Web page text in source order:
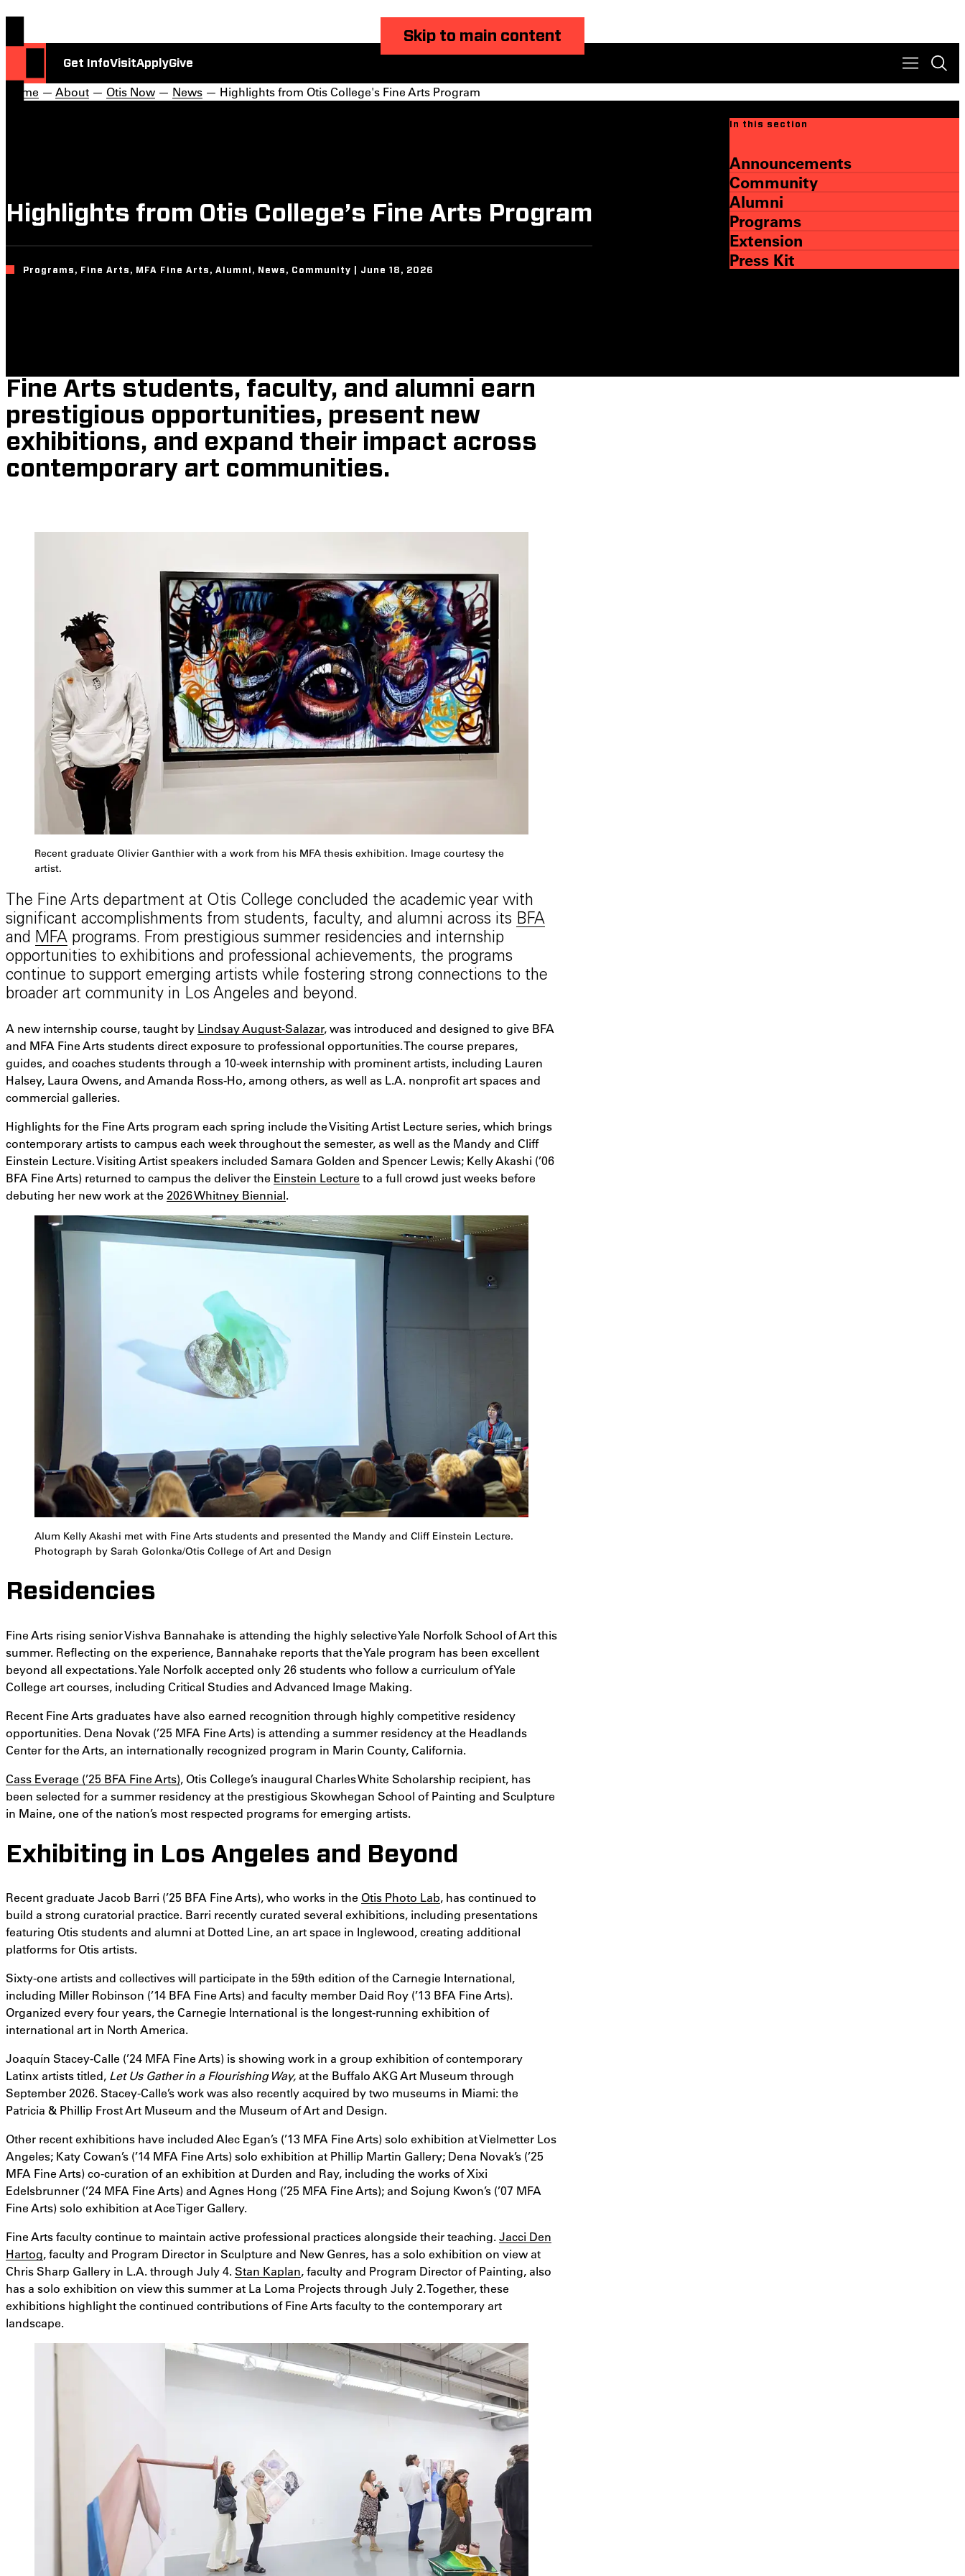
Skip to main content
Get InfoVisitApplyGive
Home — About — Otis Now — News — Highlights from Otis College's Fine Arts Program
Highlights from Otis College’s Fine Arts Program
Programs, Fine Arts, MFA Fine Arts, Alumni, News, Community | June 18, 2026
In this section
Announcements
Community
Alumni
Programs
Extension
Press Kit
Fine Arts students, faculty, and alumni earn
prestigious opportunities, present new
exhibitions, and expand their impact across
contemporary art communities.
Recent graduate Olivier Ganthier with a work from his MFA thesis exhibition. Image courtesy the
artist.
The Fine Arts department at Otis College concluded the academic year with
significant accomplishments from students, faculty, and alumni across its BFA
and MFA programs. From prestigious summer residencies and internship
opportunities to exhibitions and professional achievements, the programs
continue to support emerging artists while fostering strong connections to the
broader art community in Los Angeles and beyond.
A new internship course, taught by Lindsay August-Salazar, was introduced and designed to give BFA
and MFA Fine Arts students direct exposure to professional opportunities. The course prepares,
guides, and coaches students through a 10-week internship with prominent artists, including Lauren
Halsey, Laura Owens, and Amanda Ross-Ho, among others, as well as L.A. nonprofit art spaces and
commercial galleries.
Highlights for the Fine Arts program each spring include the Visiting Artist Lecture series, which brings
contemporary artists to campus each week throughout the semester, as well as the Mandy and Cliff
Einstein Lecture. Visiting Artist speakers included Samara Golden and Spencer Lewis; Kelly Akashi (’06
BFA Fine Arts) returned to campus the deliver the Einstein Lecture to a full crowd just weeks before
debuting her new work at the 2026 Whitney Biennial.
Alum Kelly Akashi met with Fine Arts students and presented the Mandy and Cliff Einstein Lecture.
Photograph by Sarah Golonka/Otis College of Art and Design
Residencies
Fine Arts rising senior Vishva Bannahake is attending the highly selective Yale Norfolk School of Art this
summer. Reflecting on the experience, Bannahake reports that the Yale program has been excellent
beyond all expectations. Yale Norfolk accepted only 26 students who follow a curriculum of Yale
College art courses, including Critical Studies and Advanced Image Making.
Recent Fine Arts graduates have also earned recognition through highly competitive residency
opportunities. Dena Novak (’25 MFA Fine Arts) is attending a summer residency at the Headlands
Center for the Arts, an internationally recognized program in Marin County, California.
Cass Everage (’25 BFA Fine Arts), Otis College’s inaugural Charles White Scholarship recipient, has
been selected for a summer residency at the prestigious Skowhegan School of Painting and Sculpture
in Maine, one of the nation’s most respected programs for emerging artists.
Exhibiting in Los Angeles and Beyond
Recent graduate Jacob Barri (’25 BFA Fine Arts), who works in the Otis Photo Lab, has continued to
build a strong curatorial practice. Barri recently curated several exhibitions, including presentations
featuring Otis students and alumni at Dotted Line, an art space in Inglewood, creating additional
platforms for Otis artists.
Sixty-one artists and collectives will participate in the 59th edition of the Carnegie International,
including Miller Robinson (’14 BFA Fine Arts) and faculty member Daid Roy (’13 BFA Fine Arts).
Organized every four years, the Carnegie International is the longest-running exhibition of
international art in North America.
Joaquín Stacey-Calle (’24 MFA Fine Arts) is showing work in a group exhibition of contemporary
Latinx artists titled, Let Us Gather in a Flourishing Way, at the Buffalo AKG Art Museum through
September 2026. Stacey-Calle’s work was also recently acquired by two museums in Miami: the
Patricia & Phillip Frost Art Museum and the Museum of Art and Design.
Other recent exhibitions have included Alec Egan’s (’13 MFA Fine Arts) solo exhibition at Vielmetter Los
Angeles; Katy Cowan’s (’14 MFA Fine Arts) solo exhibition at Phillip Martin Gallery; Dena Novak’s (’25
MFA Fine Arts) co-curation of an exhibition at Durden and Ray, including the works of Xixi
Edelsbrunner (’24 MFA Fine Arts) and Agnes Hong (’25 MFA Fine Arts); and Sojung Kwon’s (’07 MFA
Fine Arts) solo exhibition at Ace Tiger Gallery.
Fine Arts faculty continue to maintain active professional practices alongside their teaching. Jacci Den
Hartog, faculty and Program Director in Sculpture and New Genres, has a solo exhibition on view at
Chris Sharp Gallery in L.A. through July 4. Stan Kaplan, faculty and Program Director of Painting, also
has a solo exhibition on view this summer at La Loma Projects through July 2. Together, these
exhibitions highlight the continued contributions of Fine Arts faculty to the contemporary art
landscape.